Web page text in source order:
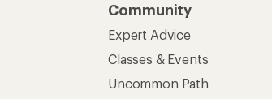
Community
Expert Advice
Classes & Events
Uncommon Path